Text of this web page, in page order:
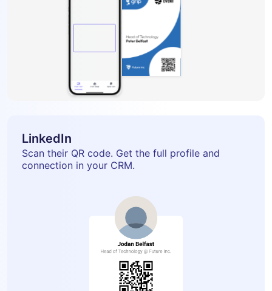
LinkedIn
Scan their QR code. Get the full profile and
connection in your CRM.